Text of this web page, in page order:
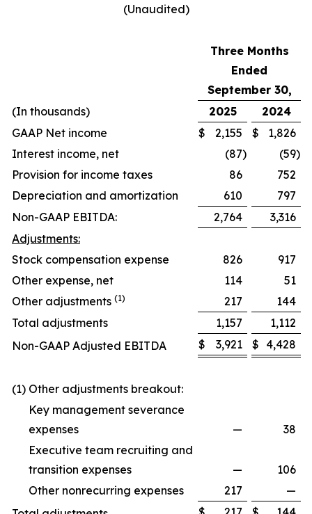
(Unaudited)
Three Months
Ended
September 30,
(In thousands)
2025
2024
GAAP Net income
$ 2,155 $
1,826
Interest income, net
(87) (59)
Provision for income taxes
86
752
Depreciation and amortization
610
797
Non-GAAP EBITDA:
2,764
3,316
Adjustments:
Stock compensation expense
826
917
Other expense, net
114
51
Other adjustments (1) 217
144
Total adjustments
1,157
1,112
Non-GAAP Adjusted EBITDA
$ 3,921 $ 4,428
(1) Other adjustments breakout:
Key management severance
expenses
—
38
Executive team recruiting and
transition expenses
—
106
Other nonrecurring expenses
217
—